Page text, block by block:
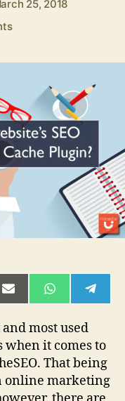
25, 2018
on
website’s
SEO
with
Yoast
and
W3
Total
Cache
SHARE
ON
SHARE
ON ON
most used
when it comes to
That being
online marketing